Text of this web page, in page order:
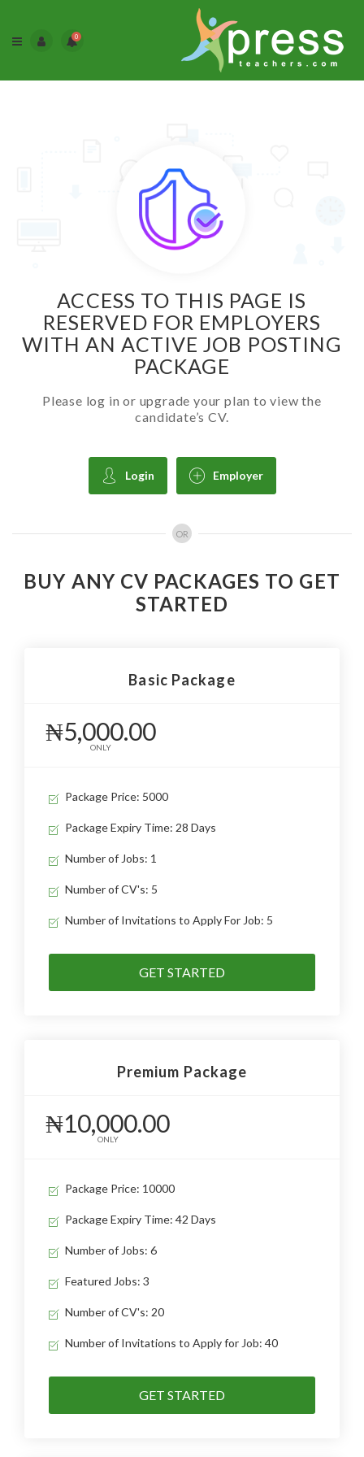
0
ACCESS TO THIS PAGE IS
RESERVED FOR EMPLOYERS
WITH AN ACTIVE JOB POSTING
PACKAGE
Please log in or upgrade your plan to view the
candidate’s CV.
Login Employer
OR
BUY ANY CV PACKAGES TO GET
STARTED
Basic Package
₦5,000.00
ONLY
Package Price: 5000
Package Expiry Time: 28 Days
Number of Jobs: 1
Number of CV's: 5
Number of Invitations to Apply For Job: 5
GET STARTED
Premium Package
₦10,000.00
ONLY
Package Price: 10000
Package Expiry Time: 42 Days
Number of Jobs: 6
Featured Jobs: 3
Number of CV's: 20
Number of Invitations to Apply for Job: 40
GET STARTED